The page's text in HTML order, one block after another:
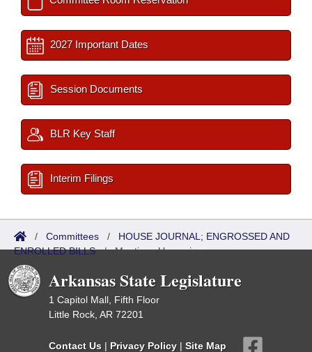
2027 Important Dates
Session Documents
BLR Key Staff
Interim Filings
/ Committees / HOUSE JOURNAL; ENGROSSED AND
ENROLLED BILLS/Meetings Upcoming
Arkansas State Legislature
1 Capitol Mall, Fifth Floor
Little Rock, AR 72201
Contact Us | Privacy Policy | Site Map